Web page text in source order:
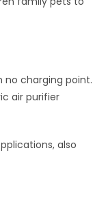
charging point.
air purifier
also